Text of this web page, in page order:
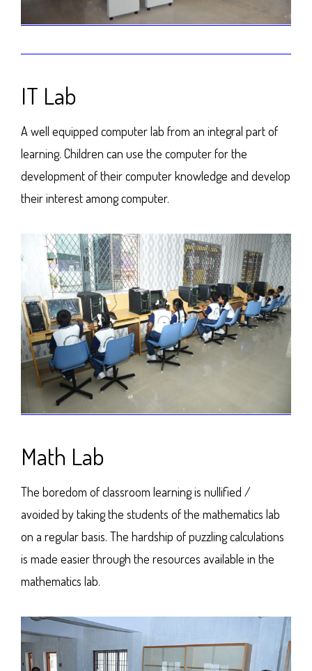
IT Lab
A well equipped computer lab from an integral part of
learning. Children can use the computer for the
development of their computer knowledge and develop
their interest among computer.
Math Lab
The boredom of classroom learning is nullified /
avoided by taking the students of the mathematics lab
on a regular basis. The hardship of puzzling calculations
is made easier through the resources available in the
mathematics lab.